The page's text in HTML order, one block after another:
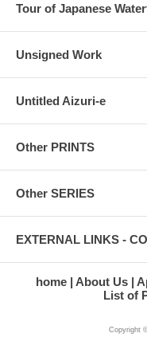
Tour of Japanese
Unsigned Work
Untitled Aizuri-e
Other PRINTS
Other SERIES
EXTERNAL LINKS -
home About Us
List of
Copyright